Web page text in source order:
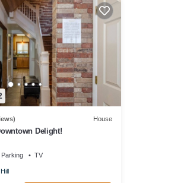
House
Delight!
Parking TV